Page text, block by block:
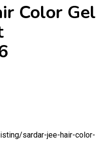
Color Gel
sardar-jee-hair-color-